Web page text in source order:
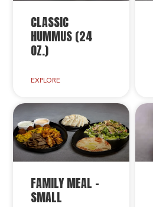
CLASSIC
HUMMUS (24
OZ.)
EXPLORE
FAMILY MEAL –
SMALL